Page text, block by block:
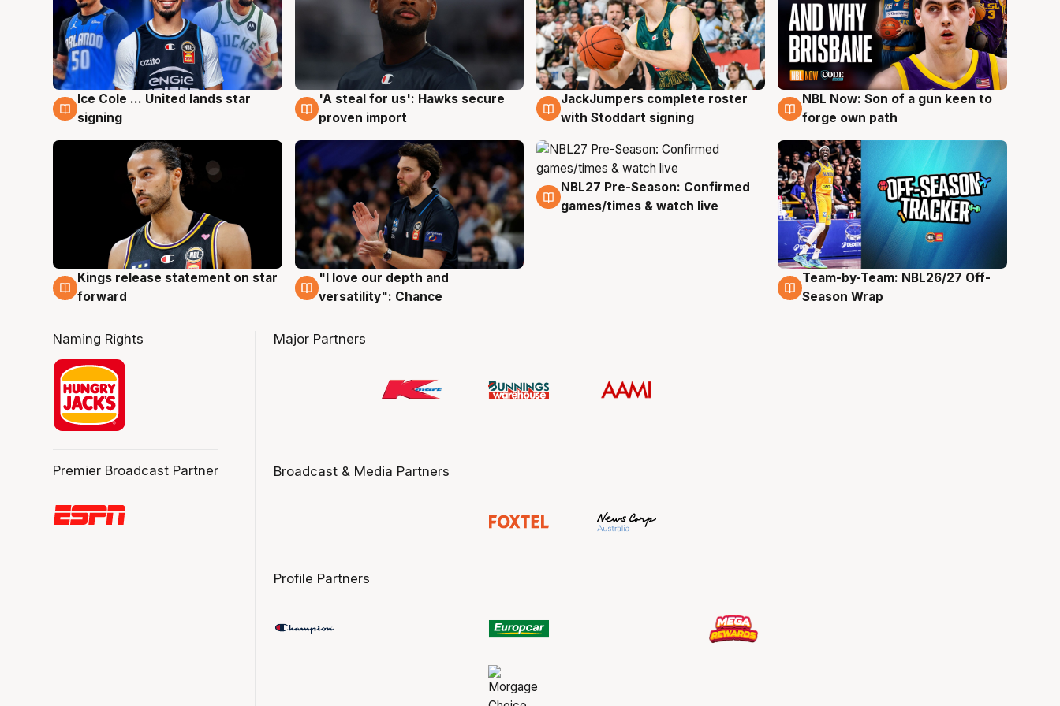
6 Aug
Ice Cole ... United lands star
signing
6 Aug
'A steal for us': Hawks secure
proven import
6 Aug
JackJumpers complete roster
with Stoddart signing
5 Aug
NBL Now: Son of a gun keen to
forge own path
4 Aug
Kings release statement on star
forward
4 Aug
"I love our depth and
versatility": Chance
4 Aug
NBL27 Pre-Season: Confirmed
games/times & watch live
4 Aug
Team-by-Team: NBL26/27 Off-
Season Wrap
Naming Rights
Premier Broadcast Partner
Major Partners
Broadcast & Media Partners
Profile Partners